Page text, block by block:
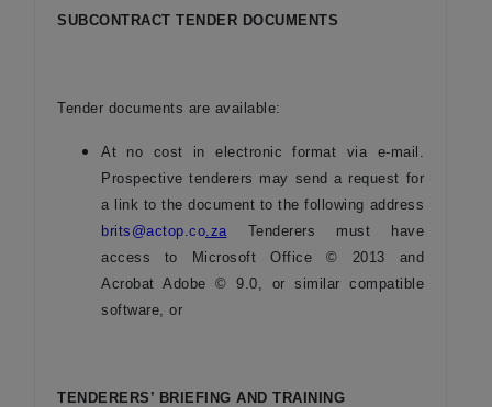
SUBCONTRACT TENDER DOCUMENTS
Tender documents are available:
At no cost in electronic format via e-mail.
Prospective tenderers may send a request for
a link to the document to the following address
brits@actop.co.za Tenderers must have
access to Microsoft Office © 2013 and
Acrobat Adobe © 9.0, or similar compatible
software, or
TENDERERS’ BRIEFING AND TRAINING